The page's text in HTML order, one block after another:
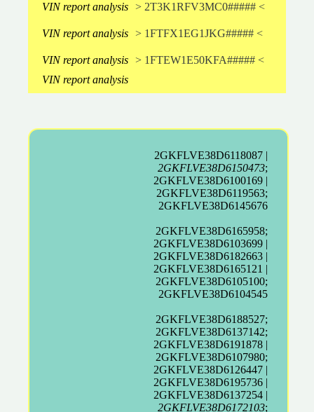
VIN report analysis > 2T3K1RFV3MC0##### <
VIN report analysis > 1FTFX1EG1JKG##### <
VIN report analysis > 1FTEW1E50KFA##### <
VIN report analysis
2GKFLVE38D6118087 |
2GKFLVE38D6150473;
2GKFLVE38D6100169 |
2GKFLVE38D6119563;
2GKFLVE38D6145676
2GKFLVE38D6165958;
2GKFLVE38D6103699 |
2GKFLVE38D6182663 |
2GKFLVE38D6165121 |
2GKFLVE38D6105100;
2GKFLVE38D6104545
2GKFLVE38D6188527;
2GKFLVE38D6137142;
2GKFLVE38D6191878 |
2GKFLVE38D6107980;
2GKFLVE38D6126447 |
2GKFLVE38D6195736 |
2GKFLVE38D6137254 |
2GKFLVE38D6172103;